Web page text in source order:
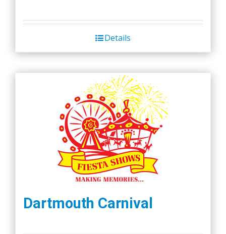
Details
Dartmouth Carnival